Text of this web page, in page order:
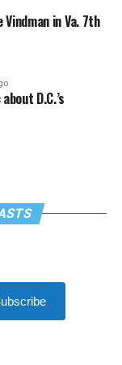
in Va. 7th
D.C.’s